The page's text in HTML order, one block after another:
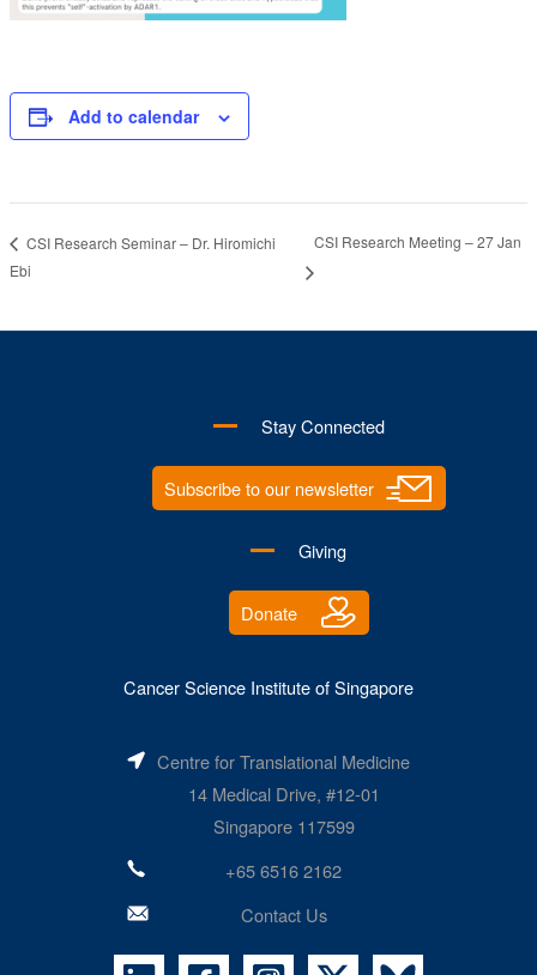
Add to calendar
CSI Research Seminar – Dr. Hiromichi
Ebi
CSI Research Meeting – 27 Jan
Stay Connected
Subscribe to our newsletter
Giving
Donate
Cancer Science Institute of Singapore
Centre for Translational Medicine
14 Medical Drive, #12-01
Singapore 117599
+65 6516 2162
Contact Us